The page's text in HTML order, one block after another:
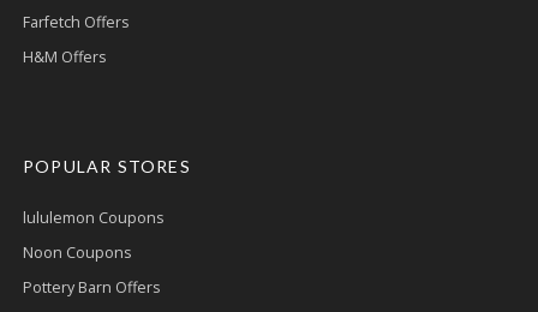
Farfetch Offers
H&M Offers
POPULAR STORES
lululemon Coupons
Noon Coupons
Pottery Barn Offers